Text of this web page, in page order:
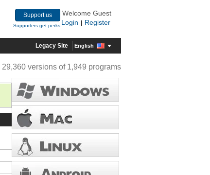
Support us
Supporters get perks
Welcome Guest
Login
Register
Legacy Site English
29,360 versions of 1,949 programs